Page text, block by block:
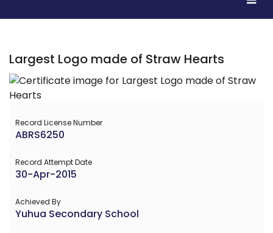
Largest Logo made of Straw Hearts
Record License Number
ABRS6250
Record Attempt Date
30-Apr-2015
Achieved By
Yuhua Secondary School